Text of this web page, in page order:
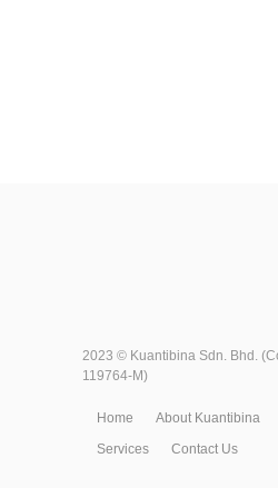
2023 © Kuantibina Sdn. Bhd.
119764-M)
Home About Kuantibina
Services
Contact Us